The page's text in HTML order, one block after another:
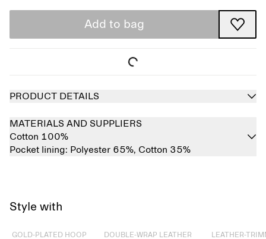
Add to bag
PRODUCT DETAILS
MATERIALS AND SUPPLIERS
Cotton 100%
Pocket lining: Polyester 65%, Cotton 35%
Style with
Sold out
GOLD-PLATED HOOP
DOUBLE-WRAP LEATHER
LEATHER-